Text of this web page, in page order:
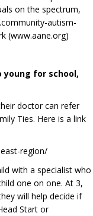
on the spectrum,
autism-
(www.aane.org)
young for school,
doctor can refer
Ties. Here is a link
region/
with a specialist who
one on one. At 3,
will help decide if
Start or